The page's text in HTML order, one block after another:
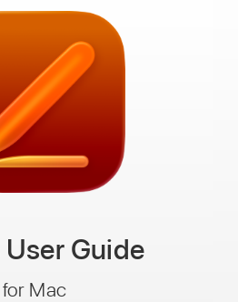
User Guide
for Mac